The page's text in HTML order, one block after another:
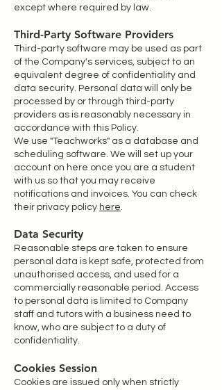
except where required by law.
Third-Party Software Providers
Third-party software may be used as part
of the Company's services, subject to an
equivalent degree of confidentiality and
data security. Personal data will only be
processed by or through third-party
providers as is reasonably necessary in
accordance with this Policy.
We use "Teachworks" as a database and
scheduling software. We will set up your
account on here once you are a student
with us so that you may receive
notifications and invoices. You can check
their privacy policy here.
Data Security
Reasonable steps are taken to ensure
personal data is kept safe, protected from
unauthorised access, and used for a
commercially reasonable period. Access
to personal data is limited to Company
staff and tutors with a business need to
know, who are subject to a duty of
confidentiality.
Cookies Session
Cookies are issued only when strictly